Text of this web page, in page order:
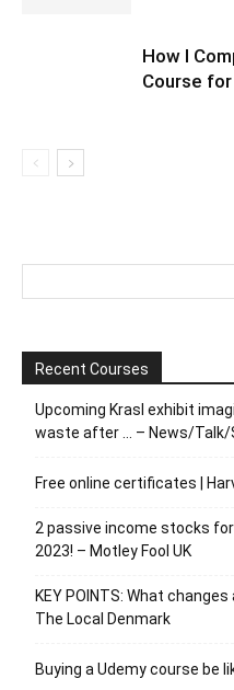
How I
Course for
Recent Courses
Upcoming Krasl exhibit
waste after … – News/Talk/
Free online certificates |
2 passive income stocks
2023! – Motley Fool UK
KEY POINTS: What
The Local Denmark
Buying a Udemy course be